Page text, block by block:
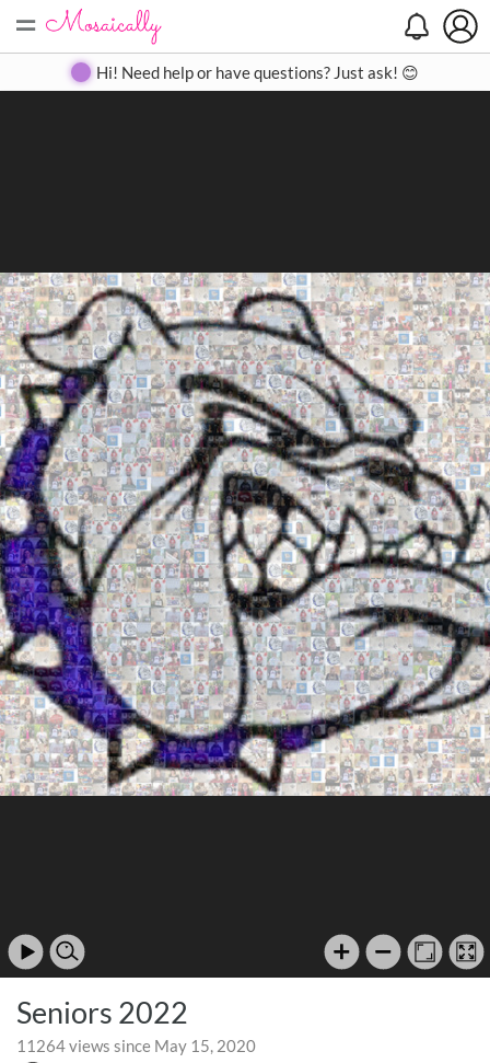
= Create Gallery Contact
Hi! Need help or have questions? Just ask! 😊
Seniors 2022
11264 views since May 15, 2020
Search
Close